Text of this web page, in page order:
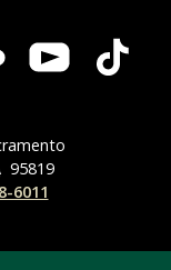
95819
6011